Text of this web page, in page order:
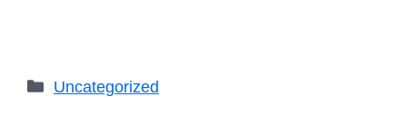
Categories
Uncategorized